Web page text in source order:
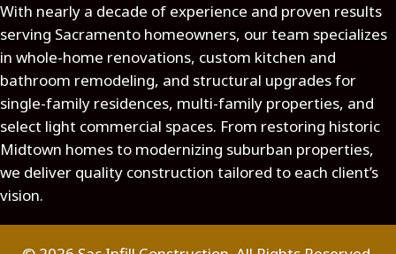
With nearly a decade of experience and proven results
serving Sacramento homeowners, our team specializes
in whole-home renovations, custom kitchen and
bathroom remodeling, and structural upgrades for
single-family residences, multi-family properties, and
select light commercial spaces. From restoring historic
Midtown homes to modernizing suburban properties,
we deliver quality construction tailored to each client’s
vision.